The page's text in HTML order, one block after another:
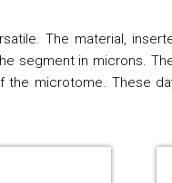
The material,
segment in microns.
microtome. These